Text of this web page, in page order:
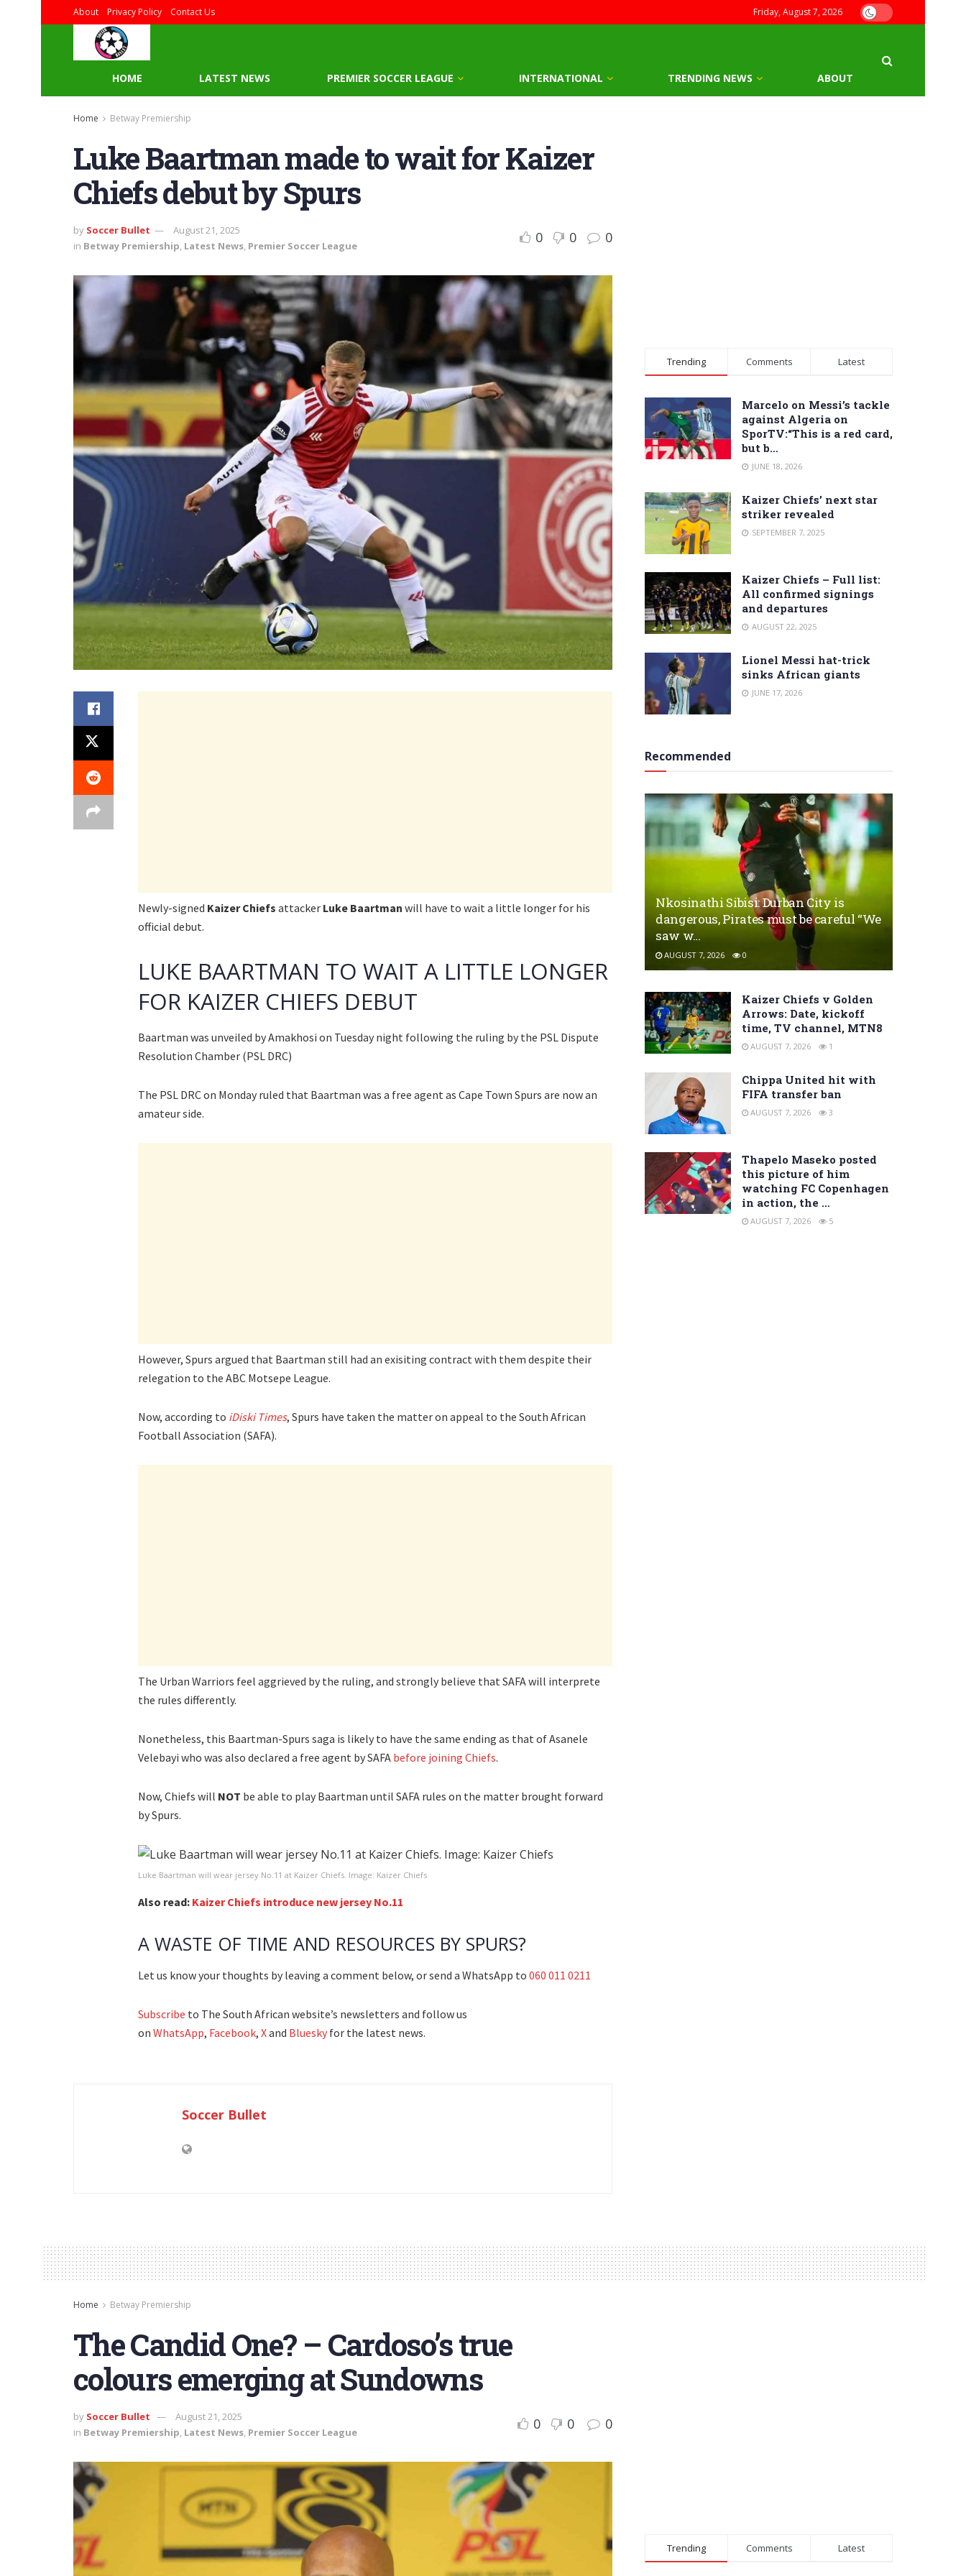
About Privacy Policy Contact Us Friday, August 7, 2026
HOME LATEST NEWS PREMIER SOCCER LEAGUE INTERNATIONAL TRENDING NEWS ABOUT
Home Betway Premiership
Luke Baartman made to wait for Kaizer
Chiefs debut by Spurs
by Soccer Bullet
August 21, 2025
in Betway Premiership, Latest News, Premier Soccer League 0 0 0
Newly-signed Kaizer Chiefs attacker Luke Baartman will have to wait a little longer for his
official debut.
LUKE BAARTMAN TO WAIT A LITTLE LONGER
FOR KAIZER CHIEFS DEBUT
Baartman was unveiled by Amakhosi on Tuesday night following the ruling by the PSL Dispute
Resolution Chamber (PSL DRC)
The PSL DRC on Monday ruled that Baartman was a free agent as Cape Town Spurs are now an
amateur side.
However, Spurs argued that Baartman still had an exisiting contract with them despite their
relegation to the ABC Motsepe League.
Now, according to iDiski Times, Spurs have taken the matter on appeal to the South African
Football Association (SAFA).
The Urban Warriors feel aggrieved by the ruling, and strongly believe that SAFA will interprete
the rules differently.
Nonetheless, this Baartman-Spurs saga is likely to have the same ending as that of Asanele
Velebayi who was also declared a free agent by SAFA before joining Chiefs.
Now, Chiefs will NOT be able to play Baartman until SAFA rules on the matter brought forward
by Spurs.
Luke Baartman will wear jersey No.11 at Kaizer Chiefs. Image: Kaizer Chiefs
Also read: Kaizer Chiefs introduce new jersey No.11
A WASTE OF TIME AND RESOURCES BY SPURS?
Let us know your thoughts by leaving a comment below, or send a WhatsApp to 060 011 0211
Subscribe to The South African website’s newsletters and follow us
on WhatsApp, Facebook, Xand Bluesky for the latest news.
Soccer Bullet
Trending Comments Latest
Marcelo on Messi’s tackle
against Algeria on
SporTV:“This is a red card,
but b…
JUNE 18, 2026
Kaizer Chiefs’ next star
striker revealed
SEPTEMBER 7, 2025
Kaizer Chiefs – Full list:
All confirmed signings
and departures
AUGUST 22, 2025
Lionel Messi hat-trick
sinks African giants
JUNE 17, 2026
Recommended
Nkosinathi Sibisi: Durban City is
dangerous, Pirates must be careful “We
saw w…
AUGUST 7, 2026 0
Kaizer Chiefs v Golden
Arrows: Date, kickoff
time, TV channel, MTN8
AUGUST 7, 2026 1
Chippa United hit with
FIFA transfer ban
AUGUST 7, 2026 3
Thapelo Maseko posted
this picture of him
watching FC Copenhagen
in action, the …
AUGUST 7, 2026 5
Home Betway Premiership
The Candid One? – Cardoso’s true
colours emerging at Sundowns
by Soccer Bullet
August 21, 2025
in Betway Premiership Latest News Premier Soccer League 0 0 0
Trending Comments Latest